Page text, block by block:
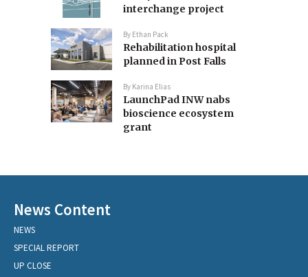
interchange project
By Ethan Pack
Rehabilitation hospital
planned in Post Falls
By Karina Elias
LaunchPad INW nabs
bioscience ecosystem
grant
News Content
NEWS
SPECIAL REPORT
UP CLOSE